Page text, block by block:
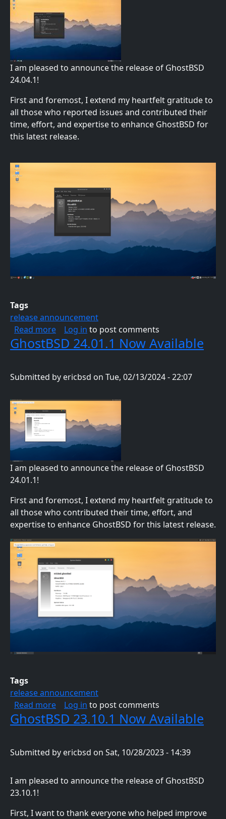
I am pleased to announce the release of GhostBSD
24.04.1!
First and foremost, I extend my heartfelt gratitude to
all those who reported issues and contributed their
time, effort, and expertise to enhance GhostBSD for
this latest release.
Tags
release announcement
Read moreabout GhostBSD 24.04.1 Is Now Available
Log in to post comments
GhostBSD 24.01.1 Now Available
Submitted by ericbsd on Tue, 02/13/2024 - 22:07
I am pleased to announce the release of GhostBSD
24.01.1!
First and foremost, I extend my heartfelt gratitude to
all those who contributed their time, effort, and
expertise to enhance GhostBSD for this latest release.
Tags
release announcement
Read moreabout GhostBSD 24.01.1 Now Available
Log in to post comments
GhostBSD 23.10.1 Now Available
Submitted by ericbsd on Sat, 10/28/2023 - 14:39
I am pleased to announce the release of GhostBSD
23.10.1!
First, I want to thank everyone who helped improve